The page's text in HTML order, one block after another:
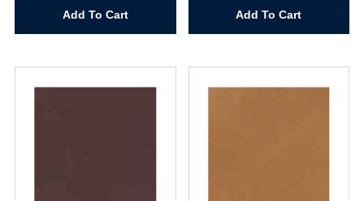
Statesman
Oak
Add To Cart
Oak
Add To Cart